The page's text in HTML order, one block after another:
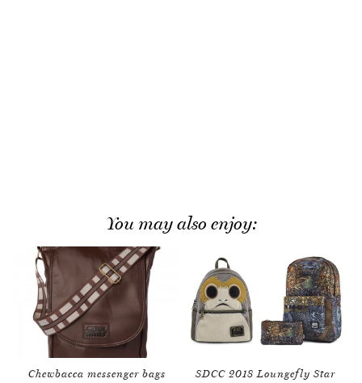
You may also enjoy:
Chewbacca messenger bags SDCC 2018 Loungefly Star